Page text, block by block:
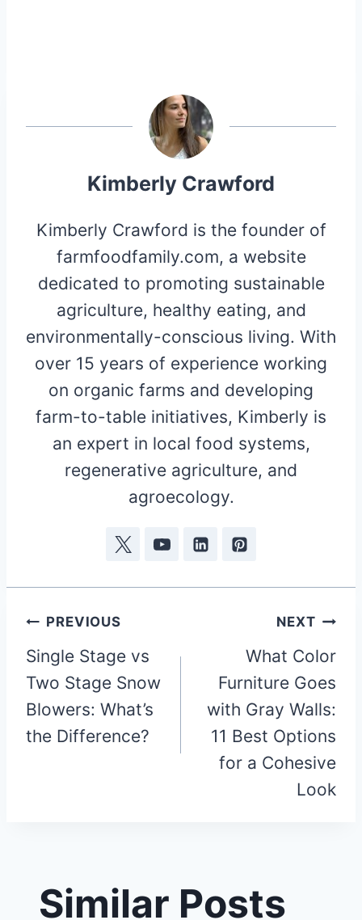
Kimberly Crawford
Kimberly Crawford is the founder of
farmfoodfamily.com, a website
dedicated to promoting sustainable
agriculture, healthy eating, and
environmentally-conscious living. With
over 15 years of experience working
on organic farms and developing
farm-to-table initiatives, Kimberly is
an expert in local food systems,
regenerative agriculture, and
agroecology.
Post
navigation
PREVIOUS
Single Stage vs
Two Stage Snow
Blowers: What’s
the Difference?
NEXT
What Color
Furniture Goes
with Gray Walls:
11 Best Options
for a Cohesive
Look
Similar Posts